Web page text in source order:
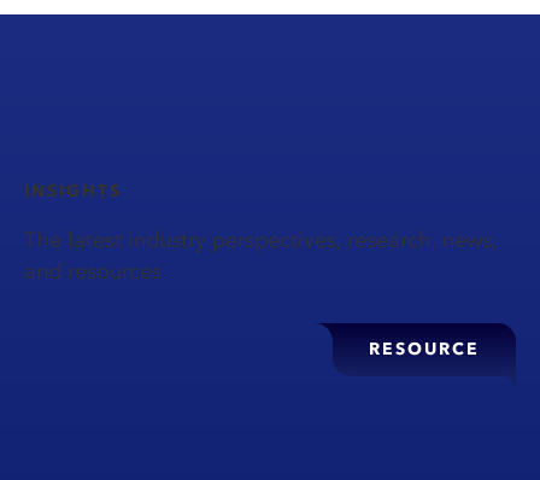
INSIGHTS
The latest industry perspectives, research, news,
and resources
RESOURCE